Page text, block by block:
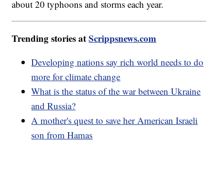
about 20 typhoons and storms each year.
Trending stories atScrippsnews.com
Developing nations say rich world needs to do
more for climate change
What is the status of the war between Ukraine
and Russia?
A mother's quest to save her American Israeli
son from Hamas